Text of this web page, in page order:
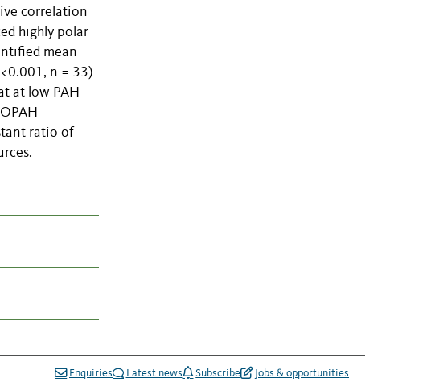
correlation
highly polar
mean
n = 33)
at low PAH
ratio of
Enquiries Latest news Subscribe Jobs & opportunities